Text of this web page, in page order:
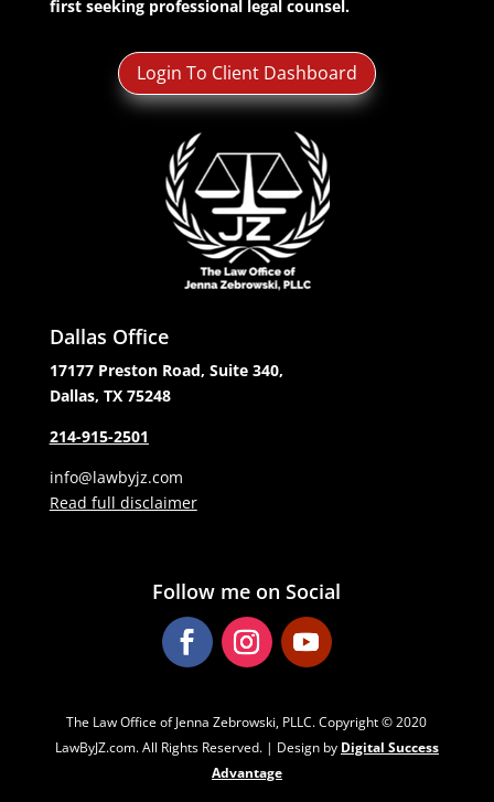
first seeking professional legal counsel.
Login To Client Dashboard
Dallas Office
17177 Preston Road, Suite 340,
Dallas, TX 75248
214-915-2501
info@lawbyjz.com
Read full disclaimer
Follow me on Social
The Law Office of Jenna Zebrowski, PLLC. Copyright ‌‌‌© 2020
LawByJZ.com. All Rights Reserved. | Design by Digital Success
Advantage